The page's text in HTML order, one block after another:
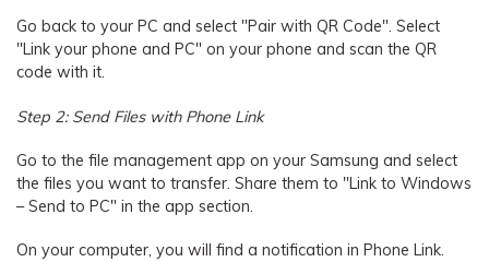
Go back to your PC and select "Pair with QR Code". Select
"Link your phone and PC" on your phone and scan the QR
code with it.
Step 2: Send Files with Phone Link
Go to the file management app on your Samsung and select
the files you want to transfer. Share them to "Link to Windows
– Send to PC" in the app section.
On your computer, you will find a notification in Phone Link.